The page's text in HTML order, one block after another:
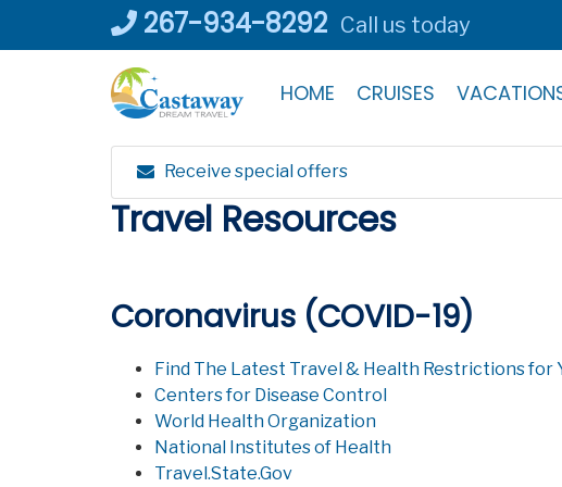
267-934-8292 Call us today
HOME CRUISES
Receive special offers
Travel Resources
Coronavirus (COVID-19)
Find The Latest Travel & Health Restrictions for
Centers for Disease Control
World Health Organization
National Institutes of Health
Travel.State.Gov